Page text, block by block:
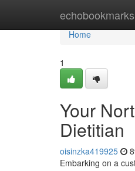
echobookmarks
Home
Home
1
Your
Dietitian
oisinzka419925
Embarking on a